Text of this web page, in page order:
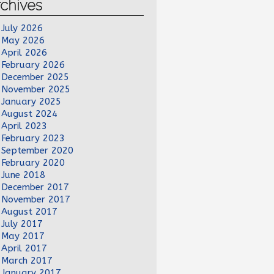
July 2026
May 2026
April 2026
February 2026
December 2025
November 2025
January 2025
August 2024
April 2023
February 2023
September 2020
February 2020
June 2018
December 2017
November 2017
August 2017
July 2017
May 2017
April 2017
March 2017